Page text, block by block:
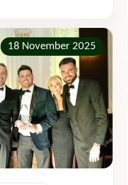
18 November 2025